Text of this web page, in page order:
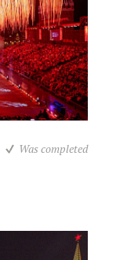
Was completed